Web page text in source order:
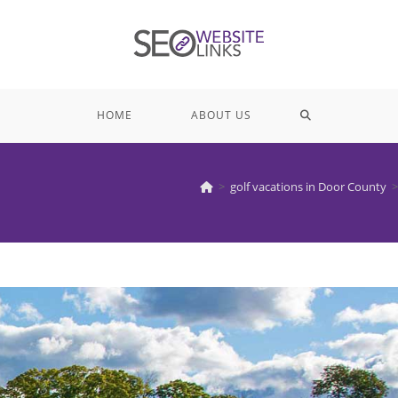
HOME ABOUT US TOGGLE
> golf vacations in Door County >